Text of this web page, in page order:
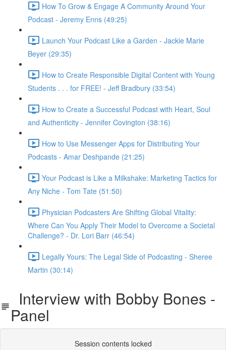
How To Grow & Engage A Community Around Your
Podcast - Jeremy Enns (49:25)
Launch Your Podcast Like a Garden - Jackie Marie
Beyer (29:35)
How to Create Responsible Digital Content with Young
Students . . . for FREE! - Jeff Bradbury (33:54)
How to Create a Successful Podcast with Heart, Soul
and Authenticity - Jennifer Covington (38:16)
How to Use Messenger Apps for Distributing Your
Podcasts - Amar Deshpande (21:25)
Your Podcast is Like a Milkshake: Marketing Tactics for
Any Niche - Tom Tate (51:50)
Physician Podcasters Are Shifting Global Vitality:
Where Can You Apply Their Model to Overcome a Societal
Challenge? - Dr. Lori Barr (46:54)
Legally Yours: The Legal Side of Podcasting - Sheree
Martin (30:14)
Interview with Bobby Bones -
Panel
Session contents locked